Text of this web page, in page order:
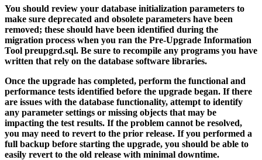
You should review your database initialization parameters to
make sure deprecated and obsolete parameters have been
removed; these should have been identified during the
migration process when you ran the Pre-Upgrade Information
Tool preupgrd.sql. Be sure to recompile any programs you have
written that rely on the database software libraries.
Once the upgrade has completed, perform the functional and
performance tests identified before the upgrade began. If there
are issues with the database functionality, attempt to identify
any parameter settings or missing objects that may be
impacting the test results. If the problem cannot be resolved,
you may need to revert to the prior release. If you performed a
full backup before starting the upgrade, you should be able to
easily revert to the old release with minimal downtime.